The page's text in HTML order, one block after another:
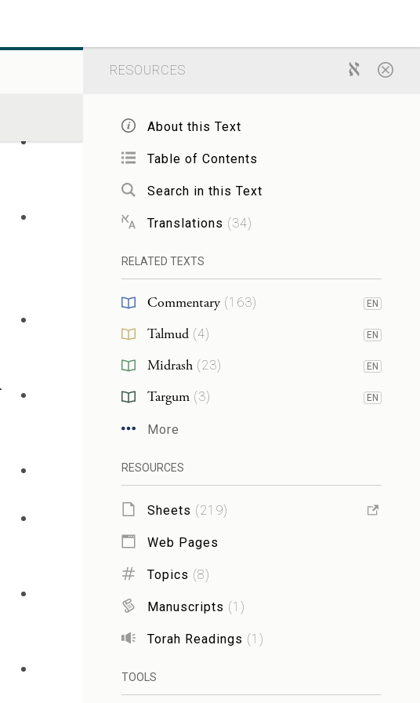
RESOURCES
About this Text
Table of Contents
Search in this Text
Translations (34)
RELATED TEXTS
Commentary(163) EN
Talmud(4) EN
Midrash(23) EN
Targum(3) EN
More
RESOURCES
Sheets (219)
Web Pages
Topics (8)
Manuscripts (1 )
Torah Readings (1 )
TOOLS